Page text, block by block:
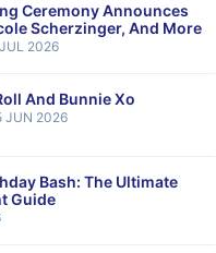
Ceremony Announces
Scherzinger, And More
2026
And Bunnie Xo
JUN 2026
Bash: The Ultimate
Guide